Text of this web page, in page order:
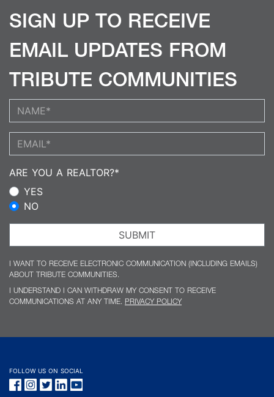
SIGN UP TO RECEIVE
EMAIL UPDATES FROM
TRIBUTE COMMUNITIES
Your Name
Email address:
ARE YOU A REALTOR?*
YES
NO
SUBMIT
I WANT TO RECEIVE ELECTRONIC COMMUNICATION (INCLUDING EMAILS)
ABOUT TRIBUTE COMMUNITIES.
I UNDERSTAND I CAN WITHDRAW MY CONSENT TO RECEIVE
COMMUNICATIONS AT ANY TIME. PRIVACY POLICY
FOLLOW US ON SOCIAL